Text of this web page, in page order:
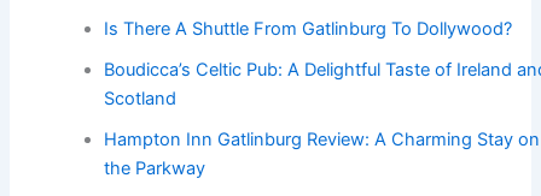
Is There A Shuttle From Gatlinburg To Dollywood?
Boudicca’s Celtic Pub: A Delightful Taste of Ireland
Scotland
Hampton Inn Gatlinburg Review: A Charming Stay on
the Parkway